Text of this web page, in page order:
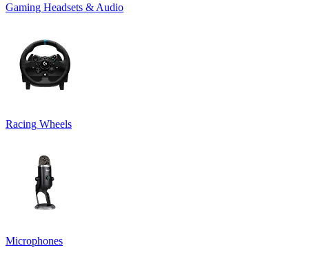
Gaming Headsets & Audio
Racing Wheels
Microphones